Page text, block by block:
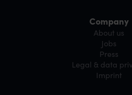
Company
About us
Jobs
Press
Legal & data
Imprint